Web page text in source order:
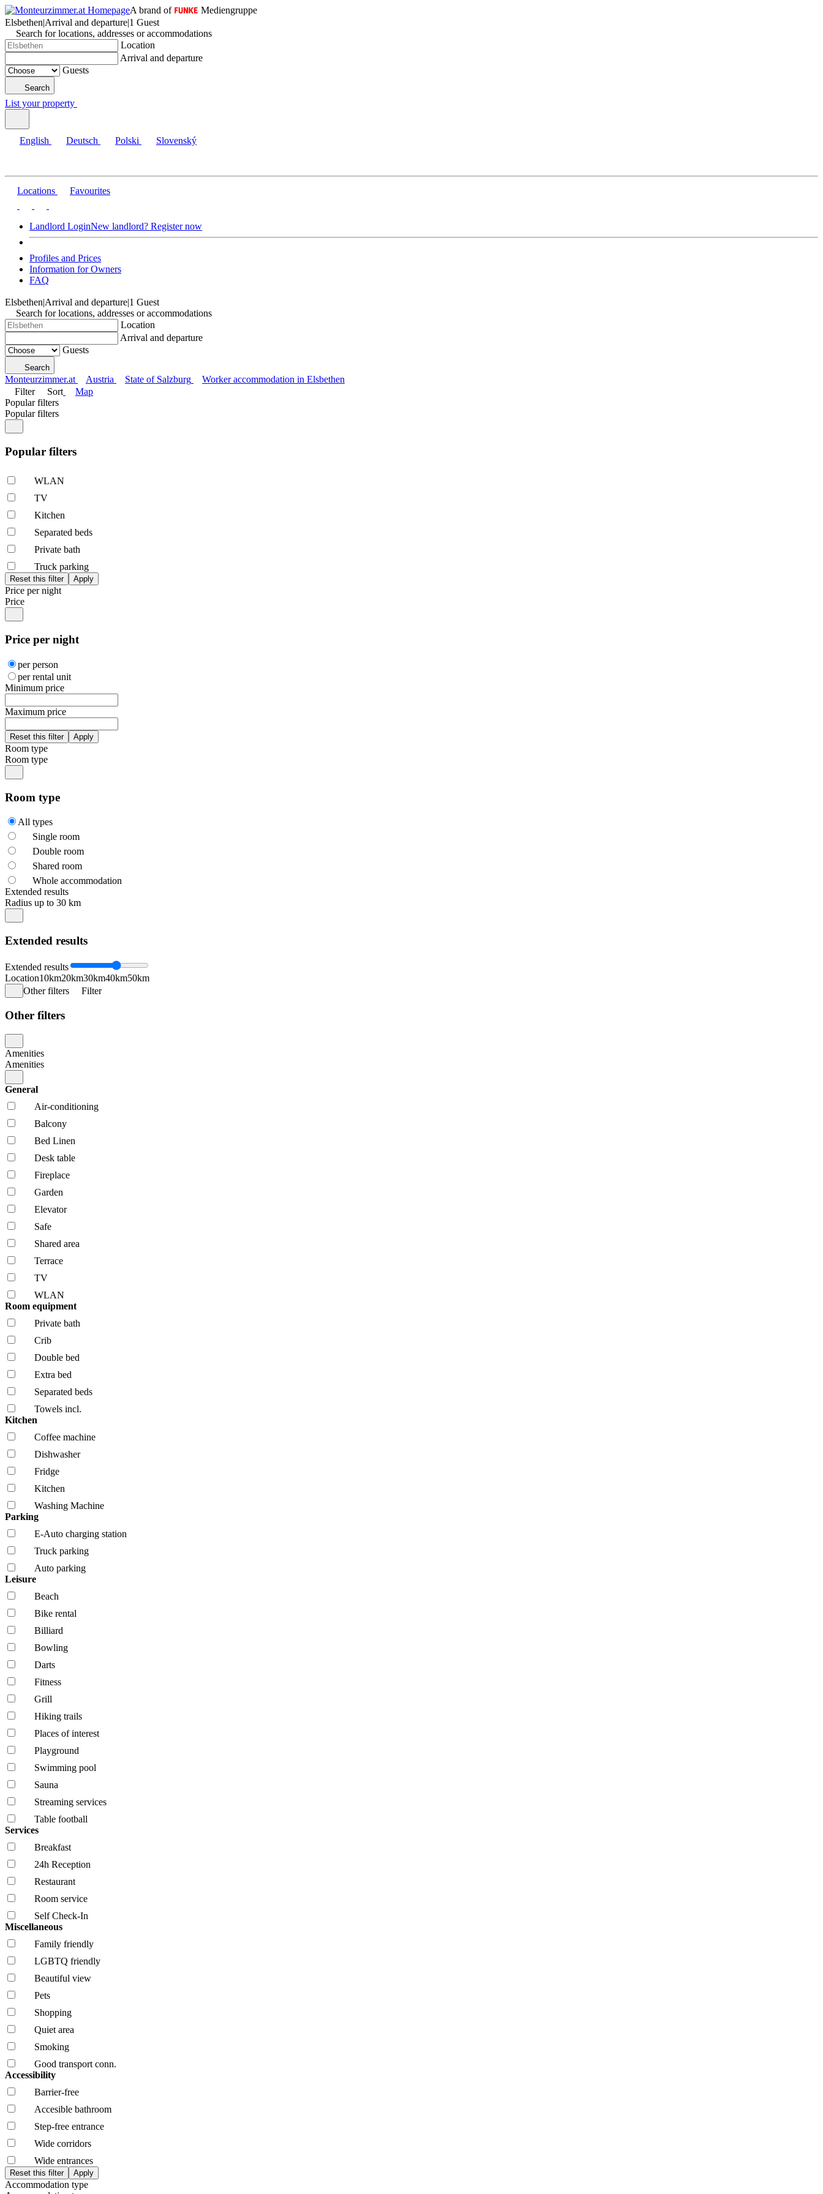
A brand of
Mediengruppe
Elsbethen|Arrival and departure|1 Guest
Search for locations, addresses or accommodations
Location
Arrival and departure
Guests
Search
List your property
English Deutsch Polski Slovenský
Locations Favourites
Landlord LoginNew landlord? Register now
Profiles and Prices
Information for Owners
FAQ
Elsbethen|Arrival and departure|1 Guest
Search for locations, addresses or accommodations
Location
Arrival and departure
Guests
Search
Monteurzimmer.at Austria State of Salzburg
Worker accommodation in Elsbethen
Filter
Sort
Map
Popular filters
Popular filters
Popular filters
WLAN
TV
Kitchen
Separated beds
Private bath
Truck parking
Price per night
Price
Price per night
per person
per rental unit
Minimum price
Maximum price
Room type
Room type
Room type
All types
Single room
Double room
Shared room
Whole accommodation
Extended results
Radius up to 30 km
Extended results
Extended results
Location10km20km30km40km50km
Other filters
Filter
Other filters
Amenities
Amenities
General
Air-conditioning
Balcony
Bed Linen
Desk table
Fireplace
Garden
Elevator
Safe
Shared area
Terrace
TV
WLAN
Room equipment
Private bath
Crib
Double bed
Extra bed
Separated beds
Towels incl.
Kitchen
Coffee machine
Dishwasher
Fridge
Kitchen
Washing Machine
Parking
E-Auto charging station
Truck parking
Auto parking
Leisure
Beach
Bike rental
Billiard
Bowling
Darts
Fitness
Grill
Hiking trails
Places of interest
Playground
Swimming pool
Sauna
Streaming services
Table football
Services
Breakfast
24h Reception
Restaurant
Room service
Self Check-In
Miscellaneous
Family friendly
LGBTQ friendly
Beautiful view
Pets
Shopping
Quiet area
Smoking
Good transport conn.
Accessibility
Barrier-free
Accesible bathroom
Step-free entrance
Wide corridors
Wide entrances
Accommodation type